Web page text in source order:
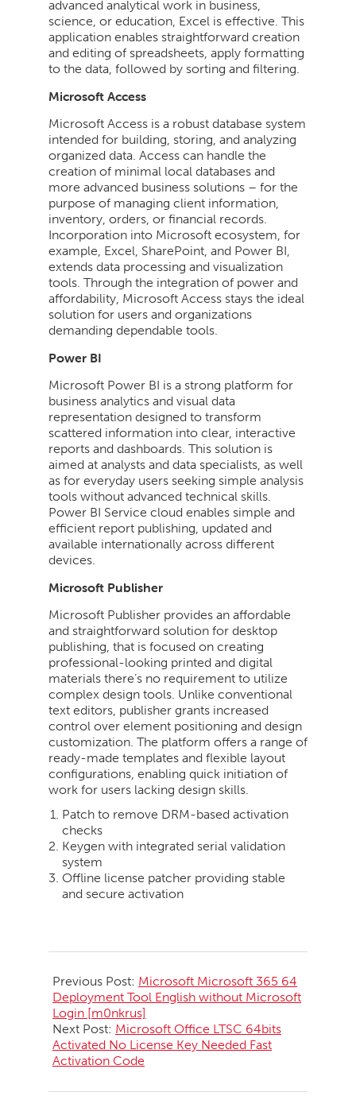
advanced analytical work in business,
science, or education, Excel is effective. This
application enables straightforward creation
and editing of spreadsheets, apply formatting
to the data, followed by sorting and filtering.
Microsoft Access
Microsoft Access is a robust database system
intended for building, storing, and analyzing
organized data. Access can handle the
creation of minimal local databases and
more advanced business solutions – for the
purpose of managing client information,
inventory, orders, or financial records.
Incorporation into Microsoft ecosystem, for
example, Excel, SharePoint, and Power BI,
extends data processing and visualization
tools. Through the integration of power and
affordability, Microsoft Access stays the ideal
solution for users and organizations
demanding dependable tools.
Power BI
Microsoft Power BI is a strong platform for
business analytics and visual data
representation designed to transform
scattered information into clear, interactive
reports and dashboards. This solution is
aimed at analysts and data specialists, as well
as for everyday users seeking simple analysis
tools without advanced technical skills.
Power BI Service cloud enables simple and
efficient report publishing, updated and
available internationally across different
devices.
Microsoft Publisher
Microsoft Publisher provides an affordable
and straightforward solution for desktop
publishing, that is focused on creating
professional-looking printed and digital
materials there’s no requirement to utilize
complex design tools. Unlike conventional
text editors, publisher grants increased
control over element positioning and design
customization. The platform offers a range of
ready-made templates and flexible layout
configurations, enabling quick initiation of
work for users lacking design skills.
Patch to remove DRM-based activation
checks
Keygen with integrated serial validation
system
Offline license patcher providing stable
and secure activation
05-
29
Previous Post: Microsoft Microsoft 365 64
Deployment Tool English without Microsoft
Login [m0nkrus]
Next Post: Microsoft Office LTSC 64bits
Activated No License Key Needed Fast
Activation Code